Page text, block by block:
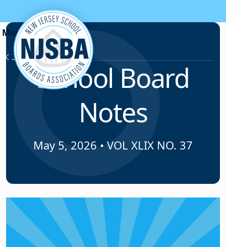
Skip to content
News & Resources
School Board
Notes
May 5, 2026 • VOL XLIX NO. 37